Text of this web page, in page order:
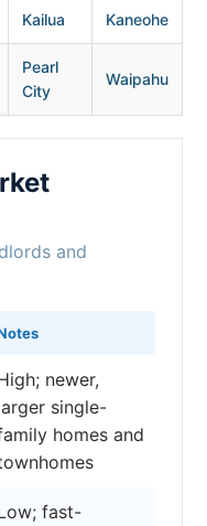
Kailua Kaneohe
Pearl
City
Waipahu
and
newer,
single-
homes and
fast-